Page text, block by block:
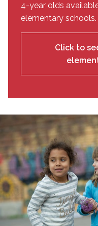
4-year olds
elementary schools.
Click to